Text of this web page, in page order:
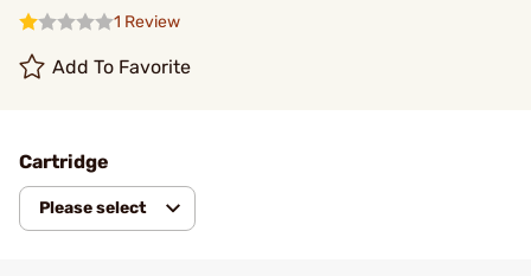
1 Review
Add To Favorite
Cartridge
Please select